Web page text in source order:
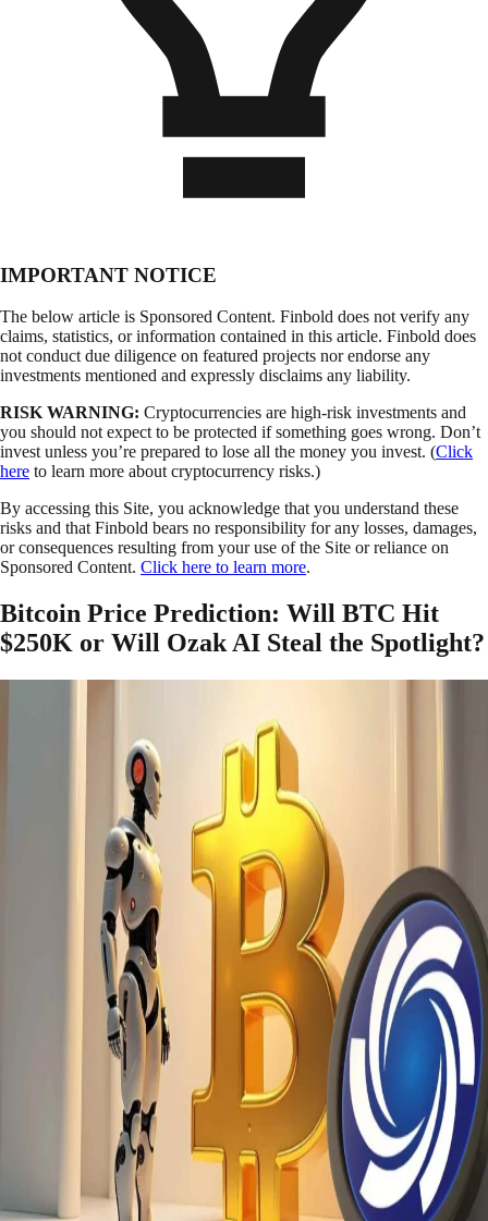
IMPORTANT NOTICE
The below article is Sponsored Content. Finbold does not verify any
claims, statistics, or information contained in this article. Finbold does
not conduct due diligence on featured projects nor endorse any
investments mentioned and expressly disclaims any liability.
RISK WARNING: Cryptocurrencies are high-risk investments and
you should not expect to be protected if something goes wrong. Don’t
invest unless you’re prepared to lose all the money you invest. (Click
here to learn more about cryptocurrency risks.)
By accessing this Site, you acknowledge that you understand these
risks and that Finbold bears no responsibility for any losses, damages,
or consequences resulting from your use of the Site or reliance on
Sponsored Content. Click here to learn more.
Bitcoin Price Prediction: Will BTC Hit
$250K or Will Ozak AI Steal the Spotlight?